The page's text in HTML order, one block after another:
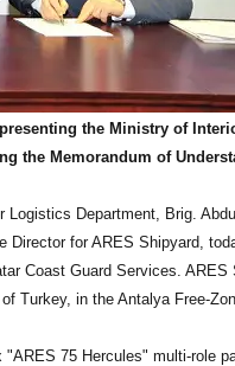
the Ministry of
the Memorandum of
Department, Brig.
for ARES Shipyard,
Coast Guard Services.
Turkey, in the Antalya Free-
75 Hercules" multi-role